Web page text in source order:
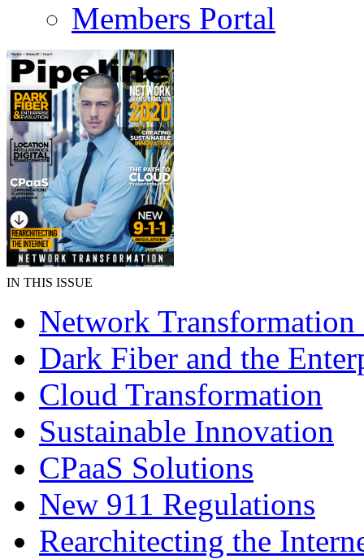
Members Portal
IN THIS ISSUE
Network Transformation
Dark Fiber and the
Cloud Transformation
Sustainable Innovation
CPaaS Solutions
New 911 Regulations
Rearchitecting the